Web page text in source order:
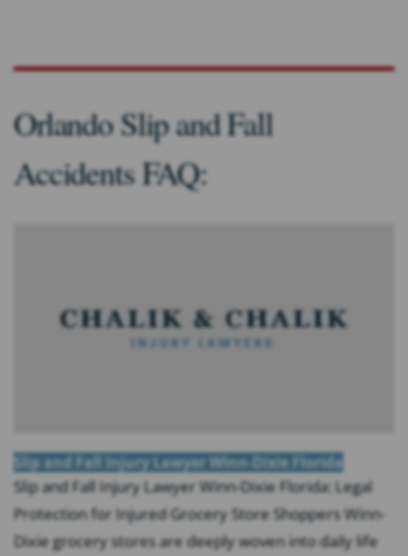
Orlando Slip and Fall
Accidents FAQ:
Slip and Fall Injury Lawyer Winn-Dixie Florida
Slip and Fall Injury Lawyer Winn-Dixie Florida: Legal
Protection for Injured Grocery Store Shoppers Winn-
Dixie grocery stores are deeply woven into daily life